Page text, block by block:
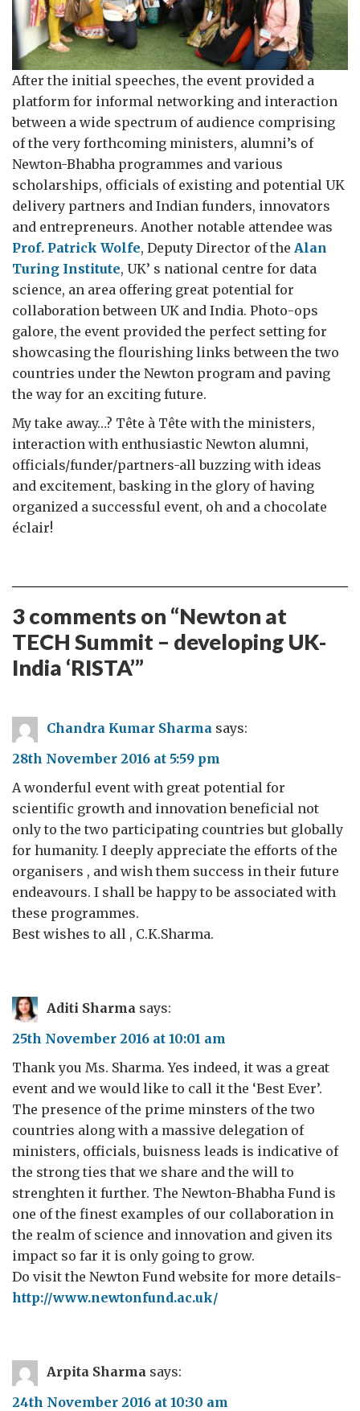
After the initial speeches, the event provided a
platform for informal networking and interaction
between a wide spectrum of audience comprising
of the very forthcoming ministers, alumni’s of
Newton-Bhabha programmes and various
scholarships, officials of existing and potential UK
delivery partners and Indian funders, innovators
and entrepreneurs. Another notable attendee was
Prof. Patrick Wolfe, Deputy Director of the Alan
Turing Institute, UK’ s national centre for data
science, an area offering great potential for
collaboration between UK and India. Photo-ops
galore, the event provided the perfect setting for
showcasing the flourishing links between the two
countries under the Newton program and paving
the way for an exciting future.
My take away…? Tête à Tête with the ministers,
interaction with enthusiastic Newton alumni,
officials/funder/partners-all buzzing with ideas
and excitement, basking in the glory of having
organized a successful event, oh and a chocolate
éclair!
3 comments on “Newton at
TECH Summit – developing UK-
India ‘RISTA’”
Chandra Kumar Sharma says:
28th November 2016 at 5:59 pm
A wonderful event with great potential for
scientific growth and innovation beneficial not
only to the two participating countries but globally
for humanity. I deeply appreciate the efforts of the
organisers , and wish them success in their future
endeavours. I shall be happy to be associated with
these programmes.
Best wishes to all , C.K.Sharma.
Aditi Sharma says:
25th November 2016 at 10:01 am
Thank you Ms. Sharma. Yes indeed, it was a great
event and we would like to call it the ‘Best Ever’.
The presence of the prime minsters of the two
countries along with a massive delegation of
ministers, officials, buisness leads is indicative of
the strong ties that we share and the will to
strenghten it further. The Newton-Bhabha Fund is
one of the finest examples of our collaboration in
the realm of science and innovation and given its
impact so far it is only going to grow.
Do visit the Newton Fund website for more details-
http://www.newtonfund.ac.uk/
Arpita Sharma says:
24th November 2016 at 10:30 am